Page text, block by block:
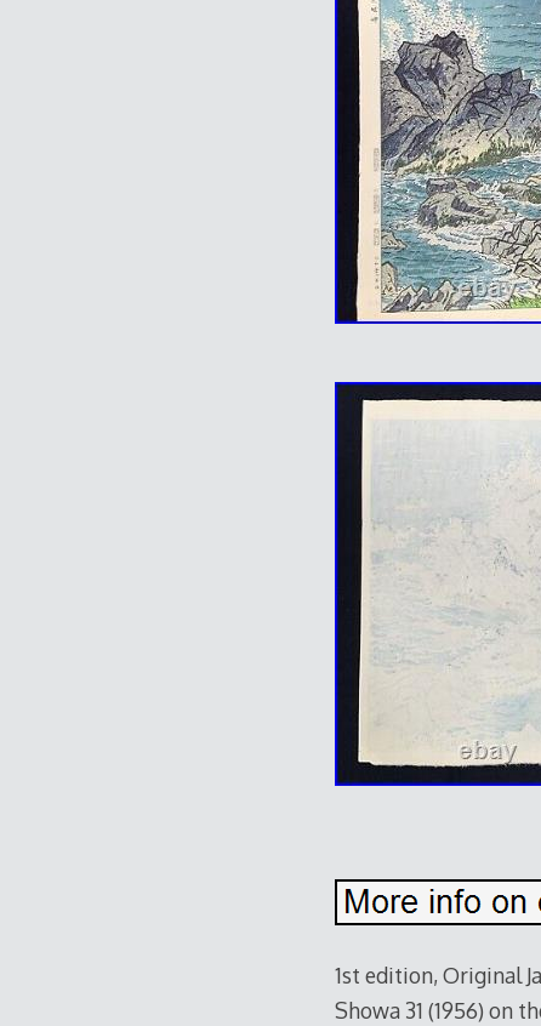
1st edition, Original
Showa 31 (1956) on